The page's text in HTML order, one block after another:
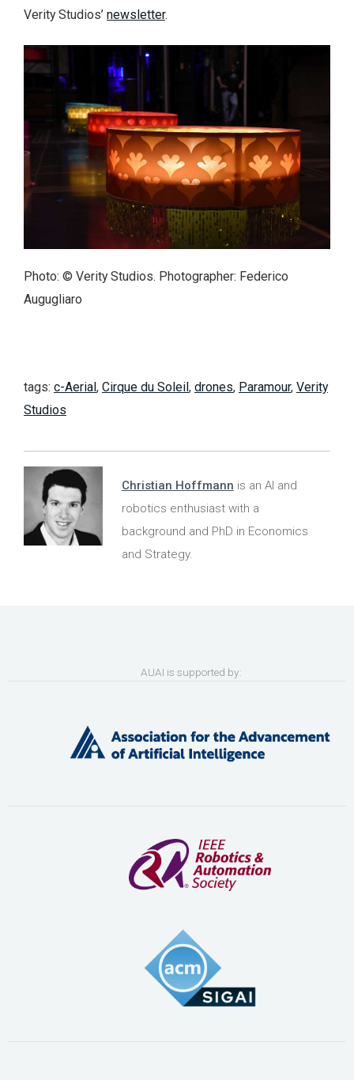
Verity Studios’ newsletter.
Photo: © Verity Studios. Photographer: Federico
Augugliaro
tags: c-Aerial, Cirque du Soleil, drones, Paramour, Verity
Studios
Christian Hoffmann is an AI and
robotics enthusiast with a
background and PhD in Economics
and Strategy.
AUAI is supported by: